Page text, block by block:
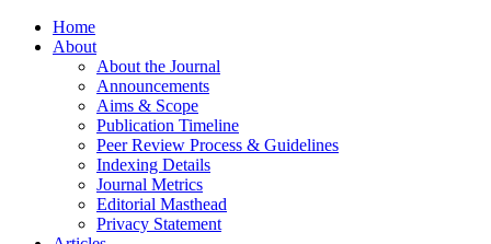
Home
About
About the Journal
Announcements
Aims & Scope
Publication Timeline
Peer Review Process & Guidelines
Indexing Details
Journal Metrics
Editorial Masthead
Privacy Statement